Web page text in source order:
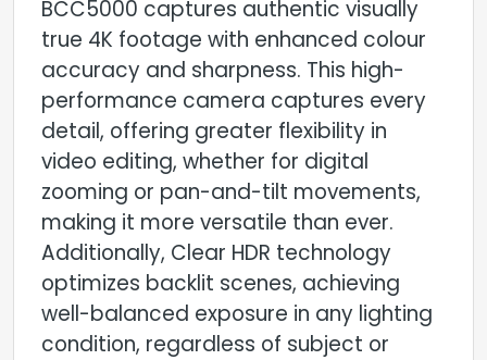
BCC5000 captures authentic visually
true 4K footage with enhanced colour
accuracy and sharpness. This high-
performance camera captures every
detail, offering greater flexibility in
video editing, whether for digital
zooming or pan-and-tilt movements,
making it more versatile than ever.
Additionally, Clear HDR technology
optimizes backlit scenes, achieving
well-balanced exposure in any lighting
condition, regardless of subject or